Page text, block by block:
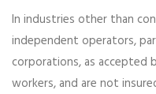
In industries other than
independent operators,
corporations, as accepted
workers, and are not